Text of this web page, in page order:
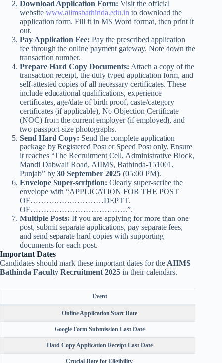
Download Application Form: Visit the official
website www.aiimsbathinda.edu.in to download the
application form. Fill it in MS Word format, then print it
out.
Pay Application Fee: Pay the prescribed application
fee through the online payment gateway. Note down the
transaction number.
Prepare Hard Copy Documents: Attach a copy of the
transaction receipt, the duly typed application form, and
self-attested copies of all necessary certificates. These
include educational qualifications, experience
certificates, age/date of birth proof, caste/category
certificates (if applicable), No Objection Certificate
(NOC) from the current employer (if employed), and
two passport-size photographs.
Send Hard Copy: Send the complete application
package by Registered Post or Speed Post only. Ensure
it reaches “The Recruitment Cell, Administrative Block,
Mandi Dabwali Road, AIIMS, Bathinda-151001,
Punjab” by 30 September 2025 (05:00 PM).
Envelope Super-scription: Clearly super-scribe the
envelope with “APPLICATION FOR THE POST
OF…………….…………DEPTT.
OF……………………………….”.
Multiple Posts: If you are applying for more than one
post, submit separate applications, pay separate fees,
and send separate hard copies with supporting
documents for each post.
Important Dates
Candidates should mark these important dates for the AIIMS
Bathinda Faculty Recruitment 2025 in their calendars.
Event
Online Application Start Date
Google Form Submission Last Date
Hard Copy Application Receipt Last Date
Crucial Date for Eligibility